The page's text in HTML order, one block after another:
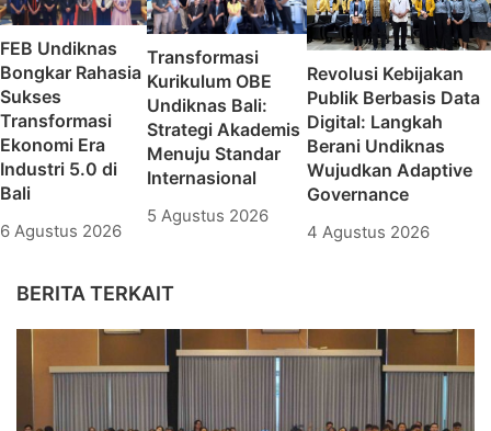
FEB Undiknas
Bongkar Rahasia
Sukses
Transformasi
Ekonomi Era
Industri 5.0 di
Bali
6 Agustus 2026
Transformasi
Kurikulum OBE
Undiknas Bali:
Strategi Akademis
Menuju Standar
Internasional
5 Agustus 2026
Revolusi Kebijakan
Publik Berbasis Data
Digital: Langkah
Berani Undiknas
Wujudkan Adaptive
Governance
4 Agustus 2026
BERITA TERKAIT